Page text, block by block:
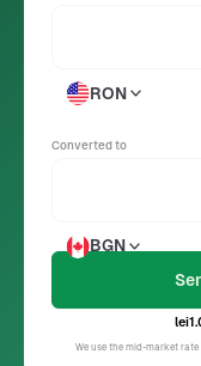
RON
Converted to
BGN
We use the mid-market